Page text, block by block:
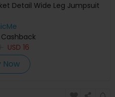
Detail Wide Leg Jumpsuit
USD 16
Now